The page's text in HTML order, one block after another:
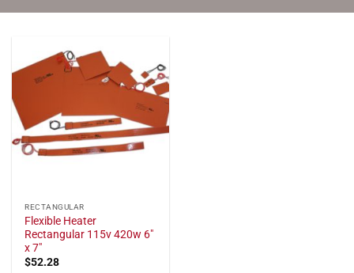
RECTANGULAR
Flexible Heater
Rectangular 115v 420w 6"
x 7"
$52.28